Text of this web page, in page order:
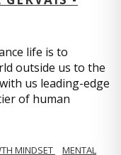
life is to
outside us to the
us leading-edge
of human
MINDSET
MENTAL